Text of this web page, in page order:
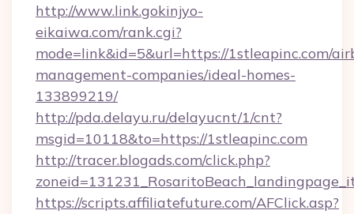
http://www.link.gokinjyo-
eikaiwa.com/rank.cgi?
mode=link&id=5&url=https://1stleapinc.com/
management-companies/ideal-homes-
133899219/
http://pda.delayu.ru/delayucnt/1/cnt?
msgid=10118&to=https://1stleapinc.com
http://tracer.blogads.com/click.php?
https://scripts.affiliatefuture.com/AFClick.asp?